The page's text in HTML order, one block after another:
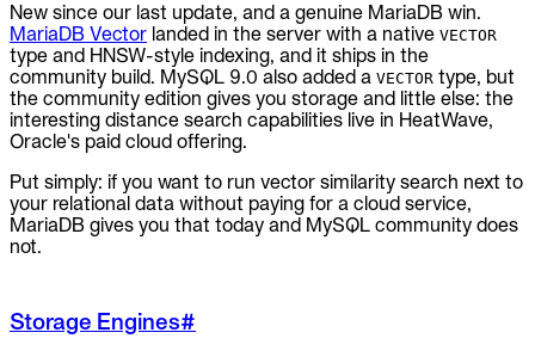
New since our last update, and a genuine MariaDB win.
MariaDB Vector landed in the server with a native VECTOR
type and HNSW-style indexing, and it ships in the
community build. MySQL 9.0 also added a VECTOR type, but
the community edition gives you storage and little else: the
interesting distance search capabilities live in HeatWave,
Oracle's paid cloud offering.
Put simply: if you want to run vector similarity search next to
your relational data without paying for a cloud service,
MariaDB gives you that today and MySQL community does
not.
Storage Engines#